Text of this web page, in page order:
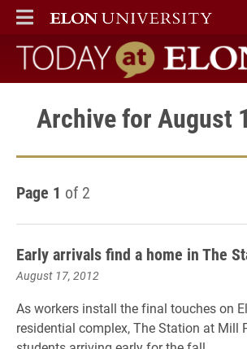
ELON
MAIN MENU
Today at Elon home
Archive for August
Page 1 of 2
Early arrivals find a home in The
August 17, 2012
As workers install the final touches on
residential complex, The Station at Mill